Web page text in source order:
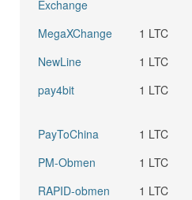
Exchange
MegaXChange 1 LTC
NewLine
1 LTC
pay4bit
1 LTC
PayToChina
1 LTC
PM-Obmen
1 LTC
RAPID-obmen
1 LTC